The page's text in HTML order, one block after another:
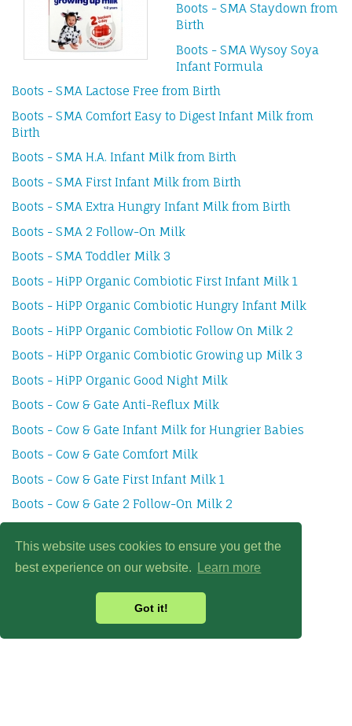
This website uses cookies to ensure you get the
best experience on our website.
Learn more
Got it!
Boots - SMA Staydown from
Birth
Boots - SMA Wysoy Soya
Infant Formula
Boots - SMA Lactose Free from Birth
Boots - SMA Comfort Easy to Digest Infant Milk from
Birth
Boots - SMA H.A. Infant Milk from Birth
Boots - SMA First Infant Milk from Birth
Boots - SMA Extra Hungry Infant Milk from Birth
Boots - SMA 2 Follow-On Milk
Boots - SMA Toddler Milk 3
Boots - HiPP Organic Combiotic First Infant Milk 1
Boots - HiPP Organic Combiotic Hungry Infant Milk
Boots - HiPP Organic Combiotic Follow On Milk 2
Boots - HiPP Organic Combiotic Growing up Milk 3
Boots - HiPP Organic Good Night Milk
Boots - Cow & Gate Anti-Reflux Milk
Boots - Cow & Gate Infant Milk for Hungrier Babies
Boots - Cow & Gate Comfort Milk
Boots - Cow & Gate First Infant Milk 1
Boots - Cow & Gate 2 Follow-On Milk 2